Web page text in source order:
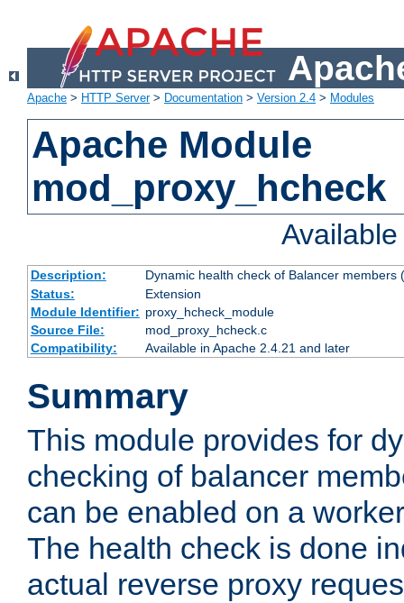
Apache > HTTP Server> Documentation > Version 2.4 > Modules
Apache Module
mod_proxy_hcheck
Description:
Dynamic health check of Balancer
Status:
Extension
Module Identifier: proxy_hcheck_module
Source File:
mod_proxy_hcheck.c
Compatibility:
Available in Apache 2.4.21 and later
Summary
This module provides for
checking of balancer
can be enabled on a
The health check is done
actual reverse proxy